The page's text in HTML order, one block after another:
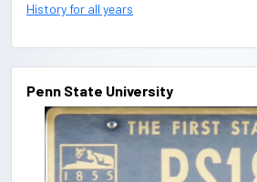
History for all years
Penn State University